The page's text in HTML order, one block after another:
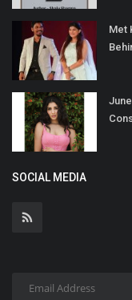
Met
SOCIAL MEDIA